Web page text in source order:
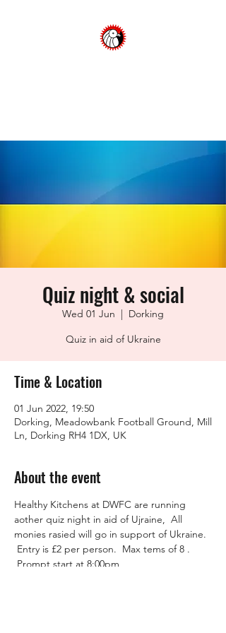
Quiz night & social
Wed 01 Jun
  |
Dorking
Quiz in aid of Ukraine
Time & Location
01 Jun 2022, 19:50
Dorking, Meadowbank Football Ground, Mill
Ln, Dorking RH4 1DX, UK
About the event
Healthy Kitchens at DWFC are running
aother quiz night in aid of Ujraine,  All
monies rasied will go in support of Ukraine.
Entry is £2 per person.  Max tems of 8 .
Prompt start at 8:00pm